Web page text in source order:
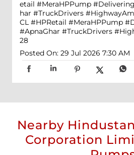
etail #MeraHPPump
har #TruckDrivers
CL #HPRetail #MeraHPPump
#ApnaGhar #TruckDrivers
28
Posted On: 29 Jul 2026 7:30 AM
Nearby
Corporation